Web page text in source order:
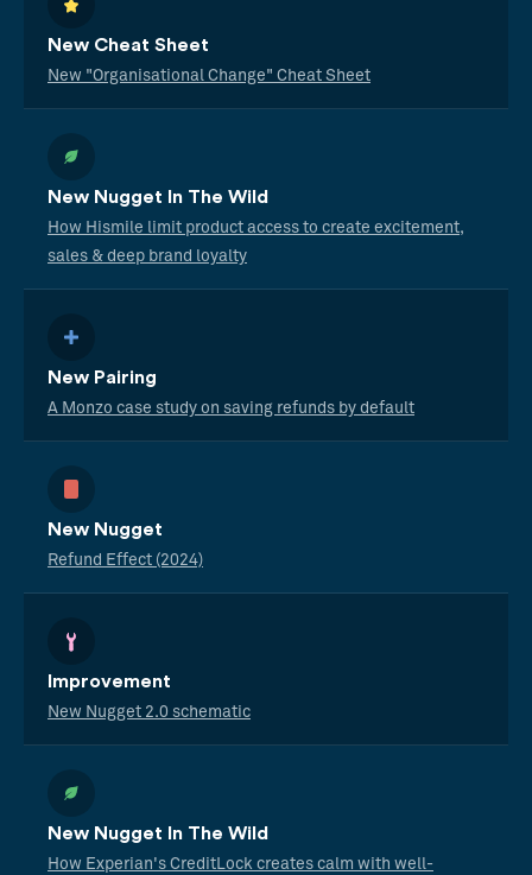
New Cheat Sheet
New "Organisational Change" Cheat Sheet
New Nugget In The Wild
How Hismile limit product access to create excitement,
sales & deep brand loyalty
New Pairing
A Monzo case study on saving refunds by default
New Nugget
Refund Effect (2024)
Improvement
New Nugget 2.0 schematic
New Nugget In The Wild
How Experian's CreditLock creates calm with well-